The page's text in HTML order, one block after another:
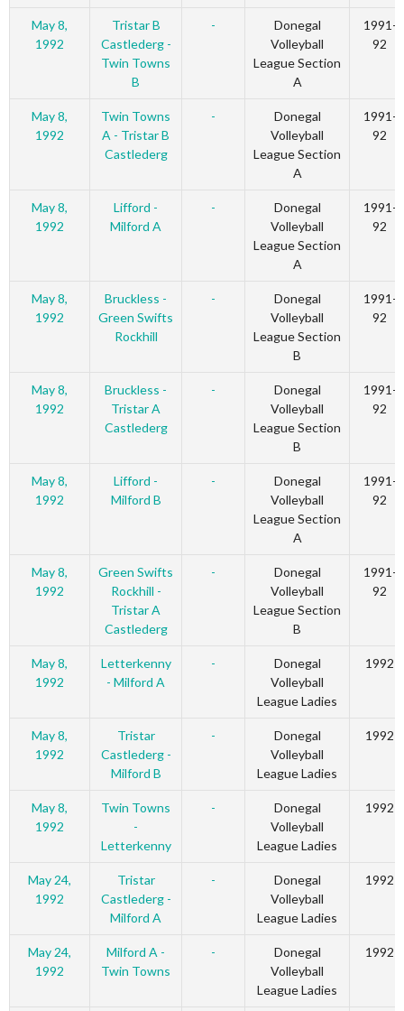
May 8,
1992
Tristar B
Castlederg -
Twin Towns
B
-
Donegal
Volleyball
League Section
A
1991-
92
May 8,
1992
Twin Towns
A - Tristar B
Castlederg
-
Donegal
Volleyball
League Section
A
1991-
92
May 8,
1992
Lifford -
Milford A
-
Donegal
Volleyball
League Section
A
1991-
92
May 8,
1992
Bruckless -
Green Swifts
Rockhill
-
Donegal
Volleyball
League Section
B
1991-
92
May 8,
1992
Bruckless -
Tristar A
Castlederg
-
Donegal
Volleyball
League Section
B
1991-
92
May 8,
1992
Lifford -
Milford B
-
Donegal
Volleyball
League Section
A
1991-
92
May 8,
1992
Green Swifts
Rockhill -
Tristar A
Castlederg
-
Donegal
Volleyball
League Section
B
1991-
92
May 8,
1992
Letterkenny
- Milford A
-
Donegal
Volleyball
League Ladies
1992
May 8,
1992
Tristar
Castlederg -
Milford B
-
Donegal
Volleyball
League Ladies
1992
May 8,
1992
Twin Towns
-
Letterkenny
-
Donegal
Volleyball
League Ladies
1992
May 24,
1992
Tristar
Castlederg -
Milford A
-
Donegal
Volleyball
League Ladies
1992
May 24,
1992
Milford A -
Twin Towns
-
Donegal
Volleyball
League Ladies
1992